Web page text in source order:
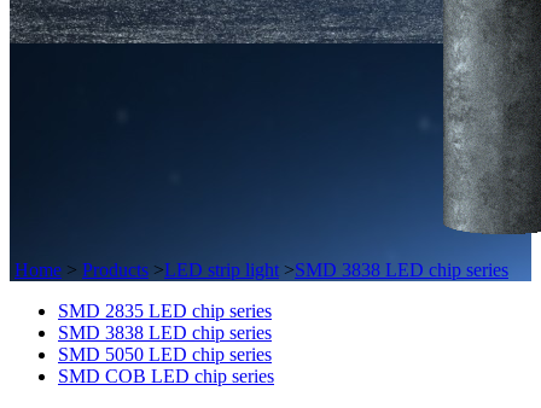
Home > Products >LED strip light >SMD 3838 LED chip series
SMD 2835 LED chip series
SMD 3838 LED chip series
SMD 5050 LED chip series
SMD COB LED chip series